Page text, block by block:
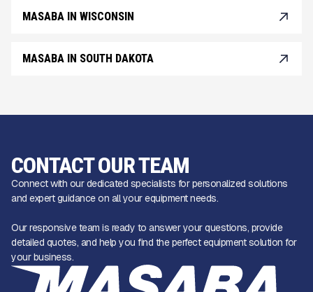
MASABA IN WISCONSIN
MASABA IN SOUTH DAKOTA
CONTACT OUR TEAM
Connect with our dedicated specialists for personalized solutions
and expert guidance on all your equipment needs.
Our responsive team is ready to answer your questions, provide
detailed quotes, and help you find the perfect equipment solution for
your business.